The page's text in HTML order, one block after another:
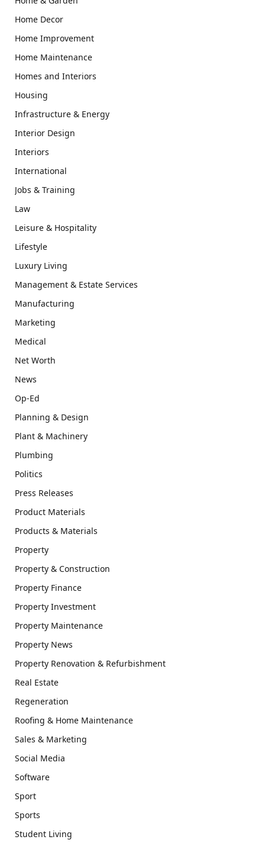
Home Decor
Home Improvement
Home Maintenance
Homes and Interiors
Housing
Infrastructure & Energy
Interior Design
Interiors
International
Jobs & Training
Law
Leisure & Hospitality
Lifestyle
Luxury Living
Management & Estate Services
Manufacturing
Marketing
Medical
Net Worth
News
Op-Ed
Planning & Design
Plant & Machinery
Plumbing
Politics
Press Releases
Product Materials
Products & Materials
Property
Property & Construction
Property Finance
Property Investment
Property Maintenance
Property News
Property Renovation & Refurbishment
Real Estate
Regeneration
Roofing & Home Maintenance
Sales & Marketing
Social Media
Software
Sport
Sports
Student Living